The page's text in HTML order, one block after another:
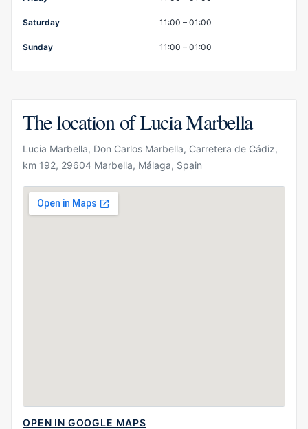
Saturday 11:00 – 01:00
Sunday 11:00 – 01:00
The location of Lucia Marbella
Lucia Marbella, Don Carlos Marbella, Carretera de Cádiz,
km 192, 29604 Marbella, Málaga, Spain
OPEN IN GOOGLE MAPS